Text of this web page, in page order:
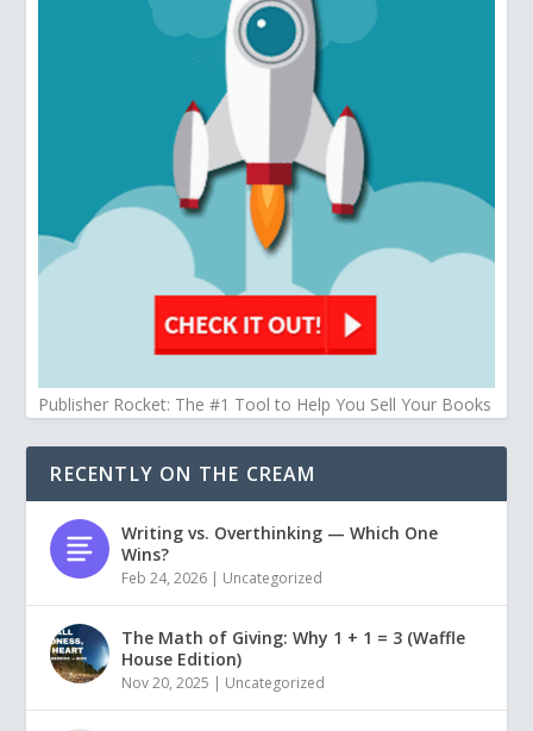
Publisher Rocket: The #1 Tool to Help You Sell Your Books
RECENTLY ON THE CREAM
Writing vs. Overthinking — Which One
Wins?
Feb 24, 2026 | Uncategorized
The Math of Giving: Why 1 + 1 = 3 (Waffle
House Edition)
Nov 20, 2025 | Uncategorized